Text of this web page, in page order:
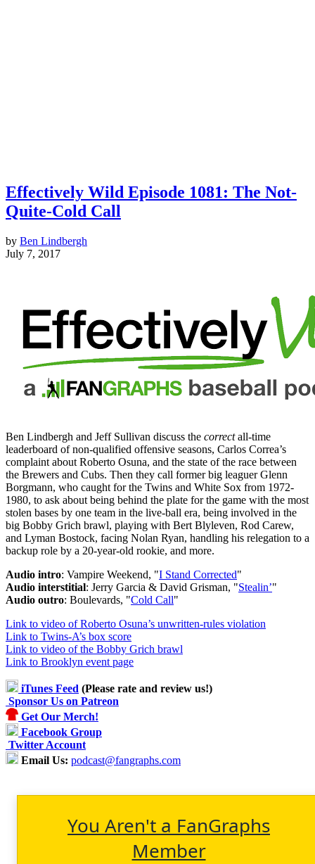
Effectively Wild Episode 1081: The Not-
Quite-Cold Call
by Ben Lindbergh
July 7, 2017
Ben Lindbergh and Jeff Sullivan discuss the correctall-time
leaderboard of non-qualified offensive seasons, Carlos Correa’s
complaint about Roberto Osuna, and the state of the race between
the Brewers and Cubs. Then they call former big leaguer Glenn
Borgmann, who caught for the Twins and White Sox from 1972-
1980, to ask about being behind the plate for the game with the most
stolen bases by one team in the live-ball era, being involved in the
big Bobby Grich brawl, playing with Bert Blyleven, Rod Carew,
and Lyman Bostock, facing Nolan Ryan, handling his relegation to a
backup role by a 20-year-old rookie, and more.
Audio intro: Vampire Weekend, "I Stand Corrected"
Audio interstitial: Jerry Garcia & David Grisman, "Stealin’"
Audio outro: Boulevards, "Cold Call"
Link to video of Roberto Osuna’s unwritten-rules violation
Link to Twins-A’s box score
Link to video of the Bobby Grich brawl
Link to Brooklyn event page
iTunes Feed (Please rate and review us!)
Sponsor Us on Patreon
Get Our Merch!
Facebook Group
Twitter Account
Email Us: podcast@fangraphs.com
You Aren't a FanGraphs
Member